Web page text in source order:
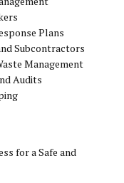
Plans
Subcontractors
Management
Audits
for a Safe and